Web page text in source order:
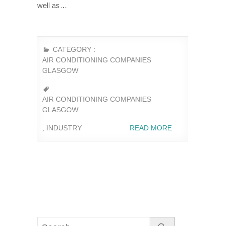
well as…
CATEGORY :
AIR CONDITIONING COMPANIES
GLASGOW
AIR CONDITIONING COMPANIES
GLASGOW
INDUSTRY READ MORE